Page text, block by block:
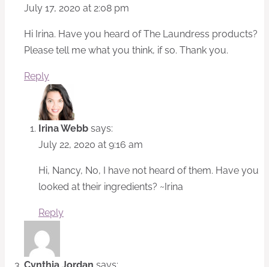
July 17, 2020 at 2:08 pm
Hi Irina. Have you heard of The Laundress products?
Please tell me what you think, if so. Thank you.
Reply
Irina Webb says:
July 22, 2020 at 9:16 am
Hi, Nancy, No, I have not heard of them. Have you
looked at their ingredients? ~Irina
Reply